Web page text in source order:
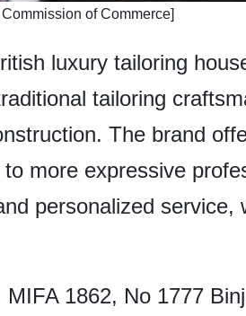
of Commerce]
luxury tailoring
tailoring
The brand
more expressive
personalized
MIFA 1862, No 1777